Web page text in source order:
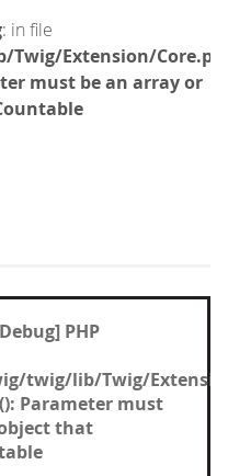
: in file
Extension/
must be an array or
PHP
twig/lib/Twig/
Parameter must
that